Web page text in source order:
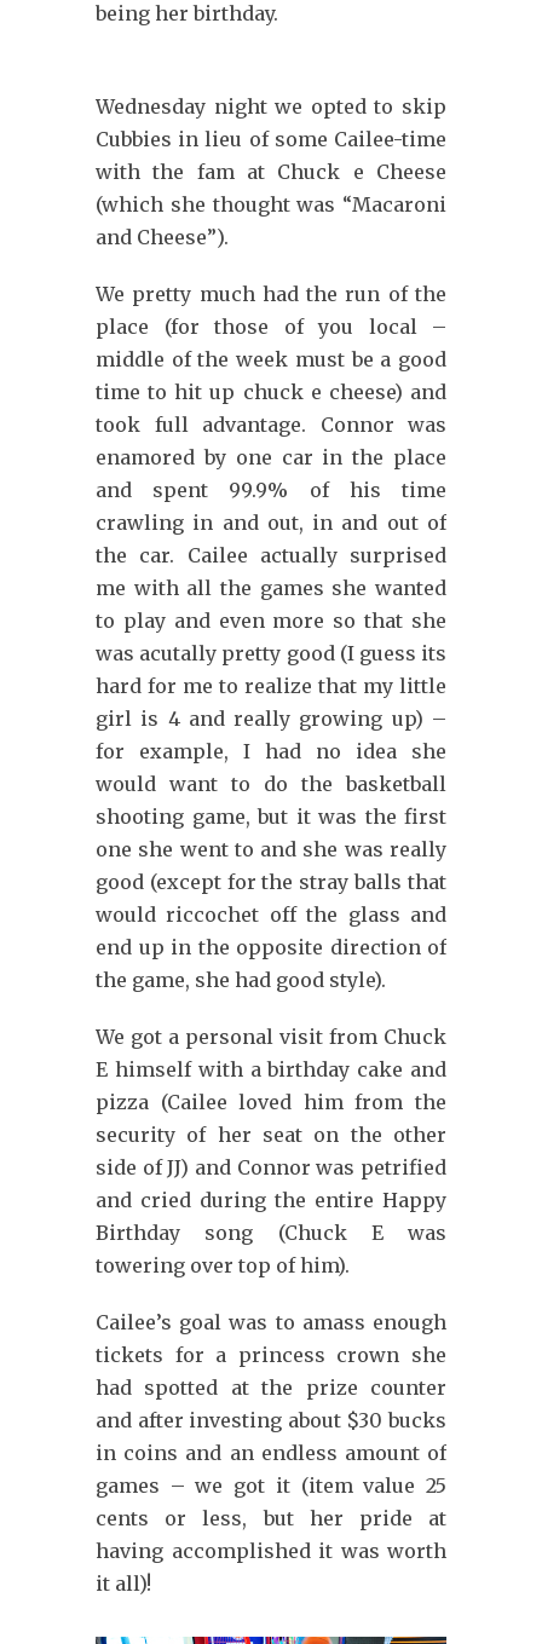
being her birthday.
Wednesday night we opted to skip
Cubbies in lieu of some Cailee-time
with the fam at Chuck e Cheese
(which she thought was “Macaroni
and Cheese”).
We pretty much had the run of the
place (for those of you local –
middle of the week must be a good
time to hit up chuck e cheese) and
took full advantage. Connor was
enamored by one car in the place
and spent 99.9% of his time
crawling in and out, in and out of
the car. Cailee actually surprised
me with all the games she wanted
to play and even more so that she
was acutally pretty good (I guess its
hard for me to realize that my little
girl is 4 and really growing up) –
for example, I had no idea she
would want to do the basketball
shooting game, but it was the first
one she went to and she was really
good (except for the stray balls that
would riccochet off the glass and
end up in the opposite direction of
the game, she had good style).
We got a personal visit from Chuck
E himself with a birthday cake and
pizza (Cailee loved him from the
security of her seat on the other
side of JJ) and Connor was petrified
and cried during the entire Happy
Birthday song (Chuck E was
towering over top of him).
Cailee’s goal was to amass enough
tickets for a princess crown she
had spotted at the prize counter
and after investing about $30 bucks
in coins and an endless amount of
games – we got it (item value 25
cents or less, but her pride at
having accomplished it was worth
it all)!